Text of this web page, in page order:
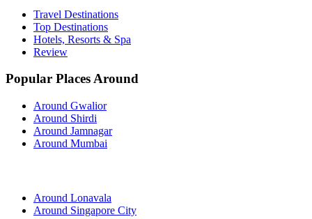
Travel Destinations
Top Destinations
Hotels, Resorts & Spa
Review
Popular Places Around
Around Gwalior
Around Shirdi
Around Jamnagar
Around Mumbai
Around Lonavala
Around Singapore City